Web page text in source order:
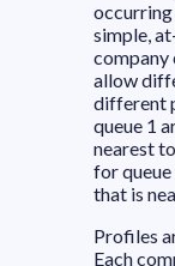
occurring
simple,
company
allow
different
queue 1
nearest
for queue
that is
Profiles
Each